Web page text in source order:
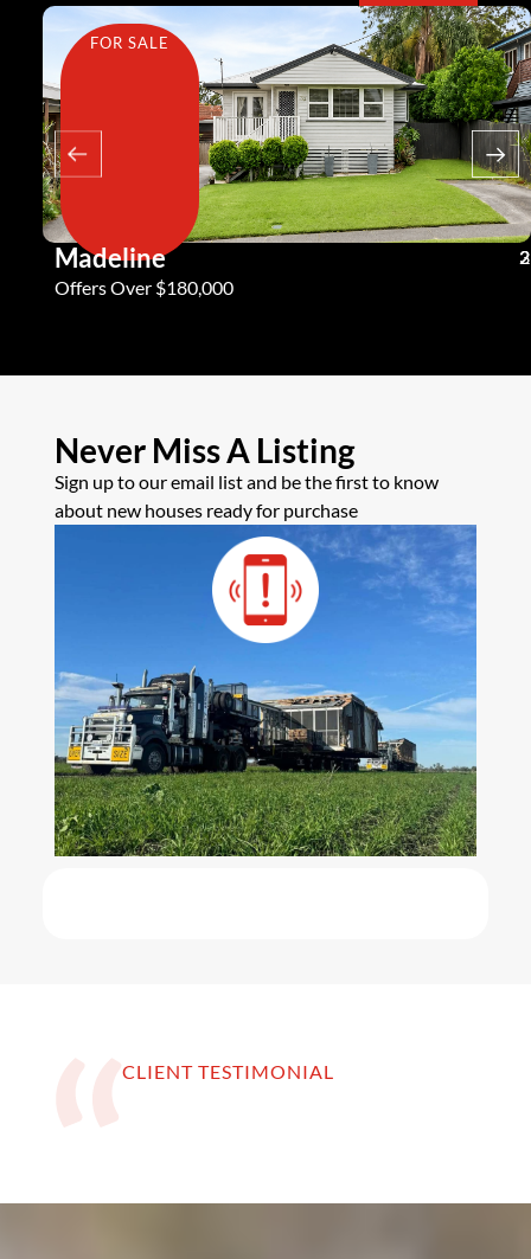
FOR SALE
Madeline 3
2
2
Offers Over $180,000
Never Miss A Listing
Sign up to our email list and be the first to know
about new houses ready for purchase
CLIENT TESTIMONIAL